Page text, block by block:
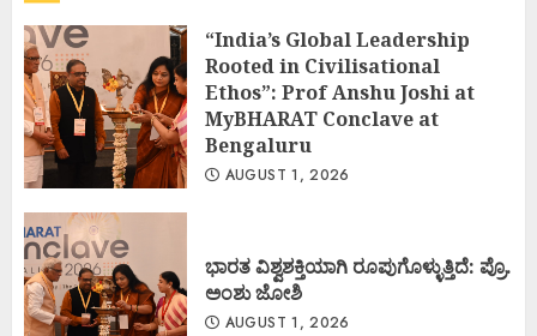
“India’s Global Leadership
Rooted in Civilisational
Ethos”: Prof Anshu Joshi at
MyBHARAT Conclave at
Bengaluru
AUGUST 1, 2026
ಭಾರತ ವಿಶ್ವಶಕ್ತಿಯಾಗಿ ರೂಪುಗೊಳ್ಳುತ್ತಿದೆ: ಪ್ರೊ.
ಅಂಶು ಜೋಶಿ
AUGUST 1, 2026